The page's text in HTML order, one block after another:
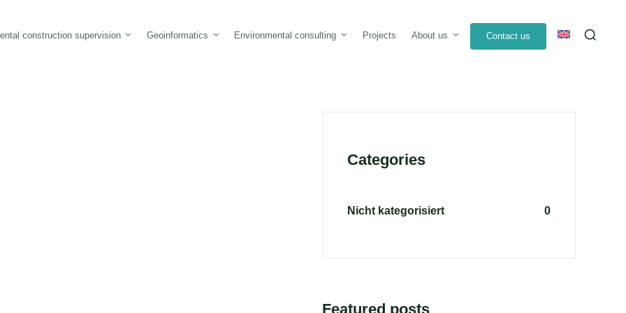
construction supervision Geoinformatics Environmental consulting Projects About us Contact us
Categories
Nicht kategorisiert 0
Featured posts